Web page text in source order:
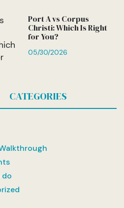
Port A vs Corpus
Christi: Which Is Right
for You?
05/30/2026
CATEGORIES
do